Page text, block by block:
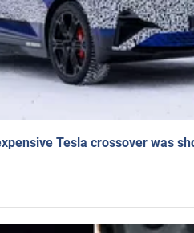
Tesla crossover was